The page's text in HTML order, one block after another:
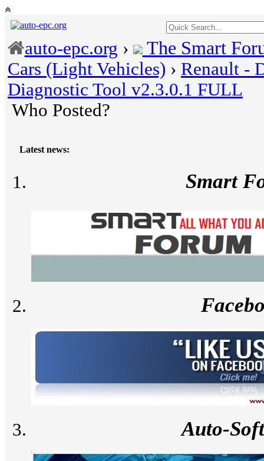
auto-epc.org › The Smart
Cars (Light Vehicles) › Renault -
Diagnostic Tool v2.3.0.1 FULL
Who Posted?
Latest news:
Smart
Auto-